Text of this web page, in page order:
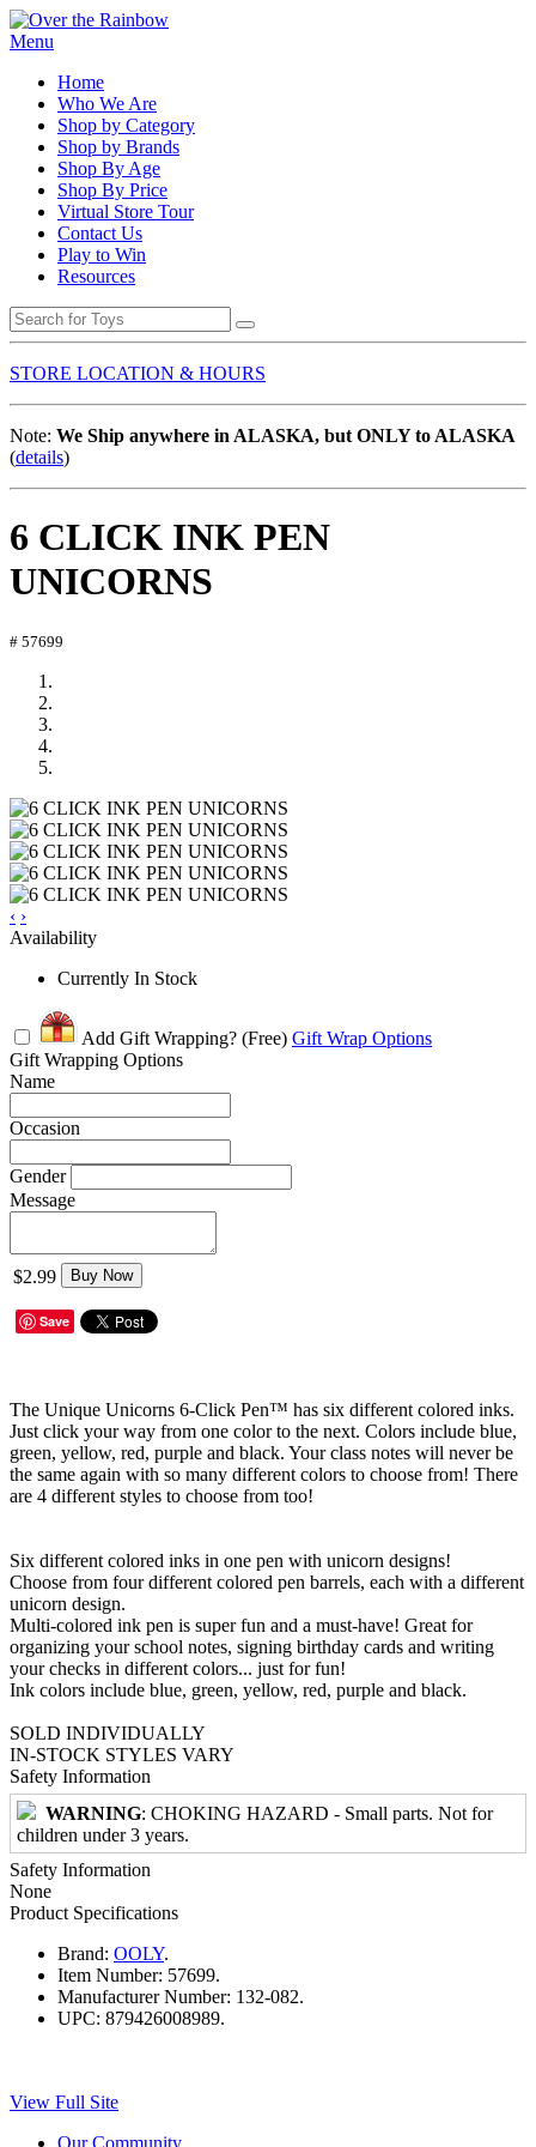
Menu
Home
Who We Are
Shop by Category
Shop by Brands
Shop By Age
Shop By Price
Virtual Store Tour
Contact Us
Play to Win
Resources
STORE LOCATION & HOURS
Note: We Ship anywhere in ALASKA, but ONLY to ALASKA
(details)
6 CLICK INK PEN
UNICORNS
# 57699
‹ ›
Availability
Currently In Stock
Add Gift Wrapping? (Free) Gift Wrap Options
Gift Wrapping Options
Name
Occasion
Gender
Message
$2.99 Buy Now
Save
The Unique Unicorns 6-Click Pen™ has six different colored inks.
Just click your way from one color to the next. Colors include blue,
green, yellow, red, purple and black. Your class notes will never be
the same again with so many different colors to choose from! There
are 4 different styles to choose from too!
Six different colored inks in one pen with unicorn designs!
Choose from four different colored pen barrels, each with a different
unicorn design.
Multi-colored ink pen is super fun and a must-have! Great for
organizing your school notes, signing birthday cards and writing
your checks in different colors... just for fun!
Ink colors include blue, green, yellow, red, purple and black.
SOLD INDIVIDUALLY
IN-STOCK STYLES VARY
Safety Information
WARNING: CHOKING HAZARD - Small parts. Not for
children under 3 years.
Safety Information
None
Product Specifications
Brand: OOLY.
Item Number: 57699.
Manufacturer Number: 132-082.
UPC: 879426008989.
View Full Site
Our Community